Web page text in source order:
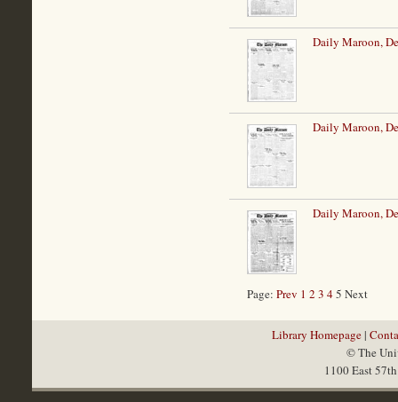
Daily Maroon,
Daily Maroon,
Daily Maroon,
Page: Prev 1 2 3 45 Next
Library Homepage|
© The
1100 East